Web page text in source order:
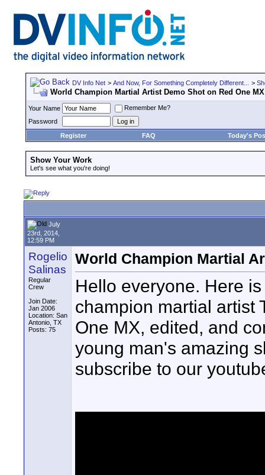
DV Info Net > And Now, For Something Completely Different... >
World Champion Martial Artist Demo Shot on Red One MX
Your Name
Remember Me?
Password
Register
FAQ Today's
Show Your Work
Let's see what you're doing!
July
23rd, 2014,
12:59 PM
Rogelio
Salinas
Regular
Crew
Join Date:
Jan 2006
Location: San
Antonio, TX
Posts: 75
World Champion Martial
Hello everyone. Here
champion martial artist
One MX, edited, and
young man's amazing
subscribe to our